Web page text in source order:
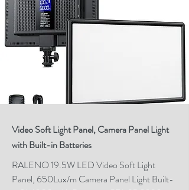
Video Soft Light Panel, Camera Panel Light
with Built-in Batteries
RALENO 19.5W LED Video Soft Light
Panel, 650Lux/m Camera Panel Light Built-